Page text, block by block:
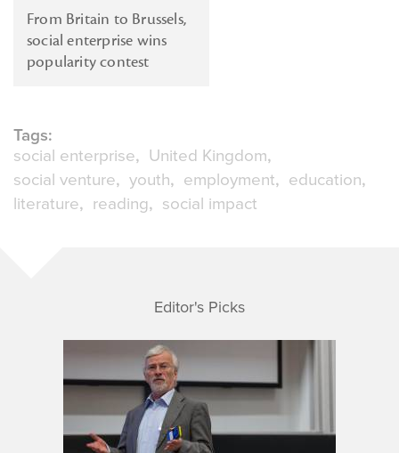
From Britain to Brussels,
social enterprise wins
popularity contest
Tags:
social enterprise
United Kingdom
social venture
youth employment
education
literature
reading social impact
Editor's Picks